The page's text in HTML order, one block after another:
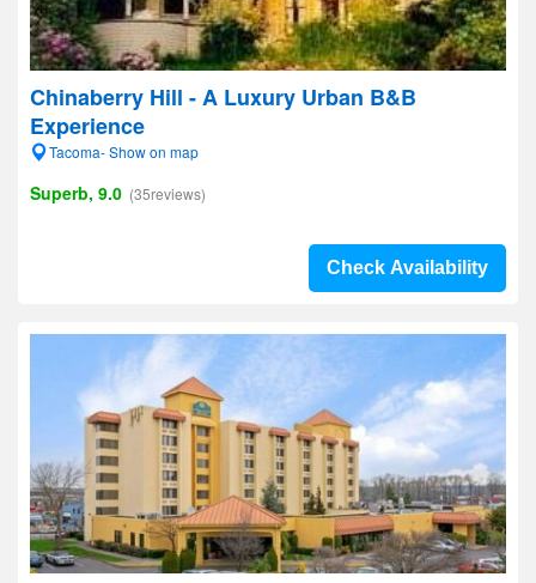
Chinaberry Hill - A Luxury Urban B&B
Experience
Tacoma- Show on map
Superb, 9.0 (35reviews)
Check Availability